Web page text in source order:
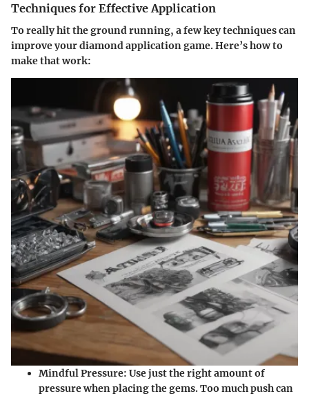
Techniques for Effective Application
To really hit the ground running, a few key techniques can
improve your diamond application game. Here’s how to
make that work:
Mindful Pressure: Use just the right amount of
pressure when placing the gems. Too much push can